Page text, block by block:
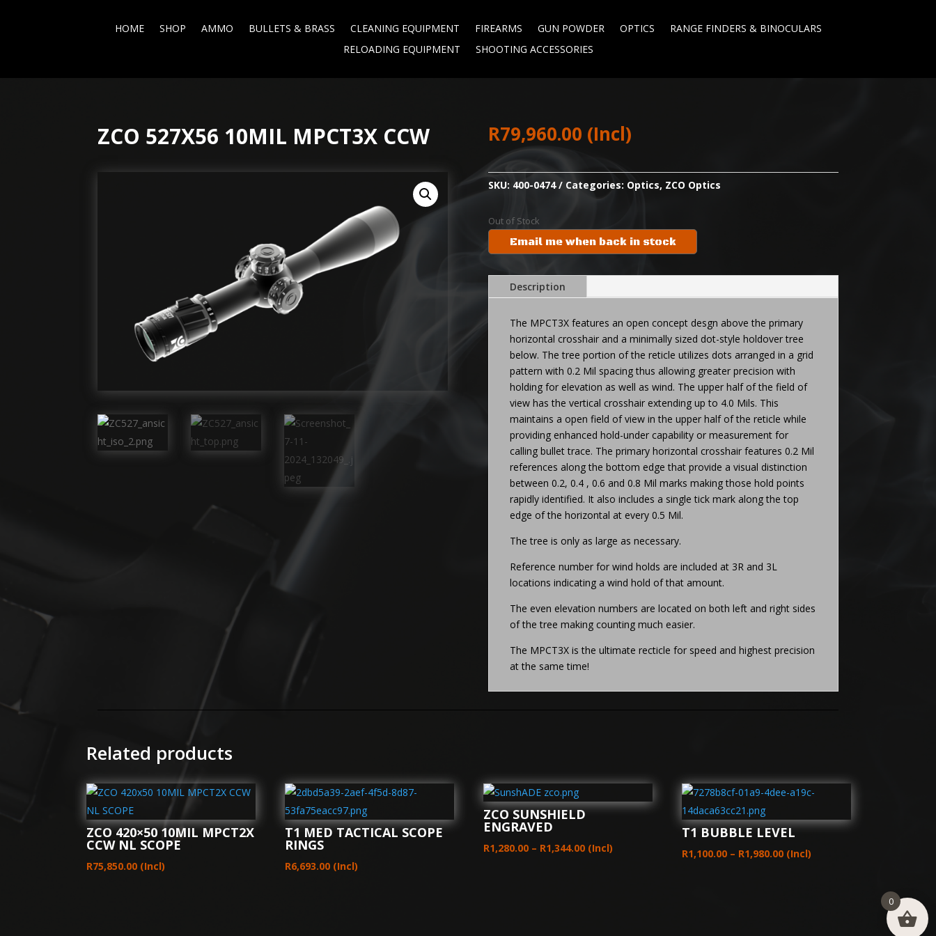
HOME SHOP AMMO BULLETS & BRASS CLEANING EQUIPMENT FIREARMS GUN POWDER OPTICS
RANGE FINDERS & BINOCULARS
RELOADING EQUIPMENT
SHOOTING ACCESSORIES
ZCO 527X56 10MIL MPCT3X CCW R79,960.00 (Incl)
SKU: 400-0474 Categories: Optics, ZCO Optics
Out of Stock
Email me when back in stock
Description
The MPCT3X features an open concept desgn above the primary
horizontal crosshair and a minimally sized dot-style holdover tree
below. The tree portion of the reticle utilizes dots arranged in a grid
pattern with 0.2 Mil spacing thus allowing greater precision with
holding for elevation as well as wind. The upper half of the field of
view has the vertical crosshair extending up to 4.0 Mils. This
maintains a open field of view in the upper half of the reticle while
providing enhanced hold-under capability or measurement for
calling bullet trace. The primary horizontal crosshair features 0.2 Mil
references along the bottom edge that provide a visual distinction
between 0.2, 0.4 , 0.6 and 0.8 Mil marks making those hold points
rapidly identified. It also includes a single tick mark along the top
edge of the horizontal at every 0.5 Mil.
The tree is only as large as necessary.
Reference number for wind holds are included at 3R and 3L
locations indicating a wind hold of that amount.
The even elevation numbers are located on both left and right sides
of the tree making counting much easier.
The MPCT3X is the ultimate recticle for speed and highest precision
at the same time!
Related products
ZCO 420×50 10MIL MPCT2X
CCW NL SCOPE
R75,850.00 (Incl)
T1 MED TACTICAL SCOPE
RINGS
R6,693.00 (Incl)
ZCO SUNSHIELD
ENGRAVED
R1,280.00 – R1,344.00Price
(Incl)
T1 BUBBLE LEVEL
R1,100.00 – R1,980.00Price
(Incl)
0